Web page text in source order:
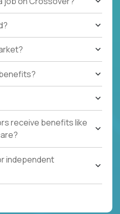
receive benefits like
independent